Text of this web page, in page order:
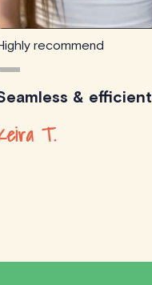
recommend
& efficient
T.